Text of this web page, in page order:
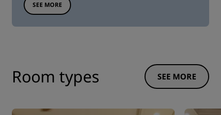
SEE MORE
Room types SEE MORE